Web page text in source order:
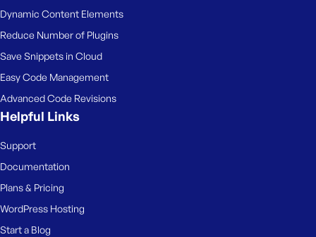
Dynamic Content Elements
Reduce Number of Plugins
Save Snippets in Cloud
Easy Code Management
Advanced Code Revisions
Helpful Links
Support
Documentation
Plans & Pricing
WordPress Hosting
Start a Blog